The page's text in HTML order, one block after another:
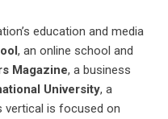
education and media
, an online school and
Magazine, a business
University, a
vertical is focused on